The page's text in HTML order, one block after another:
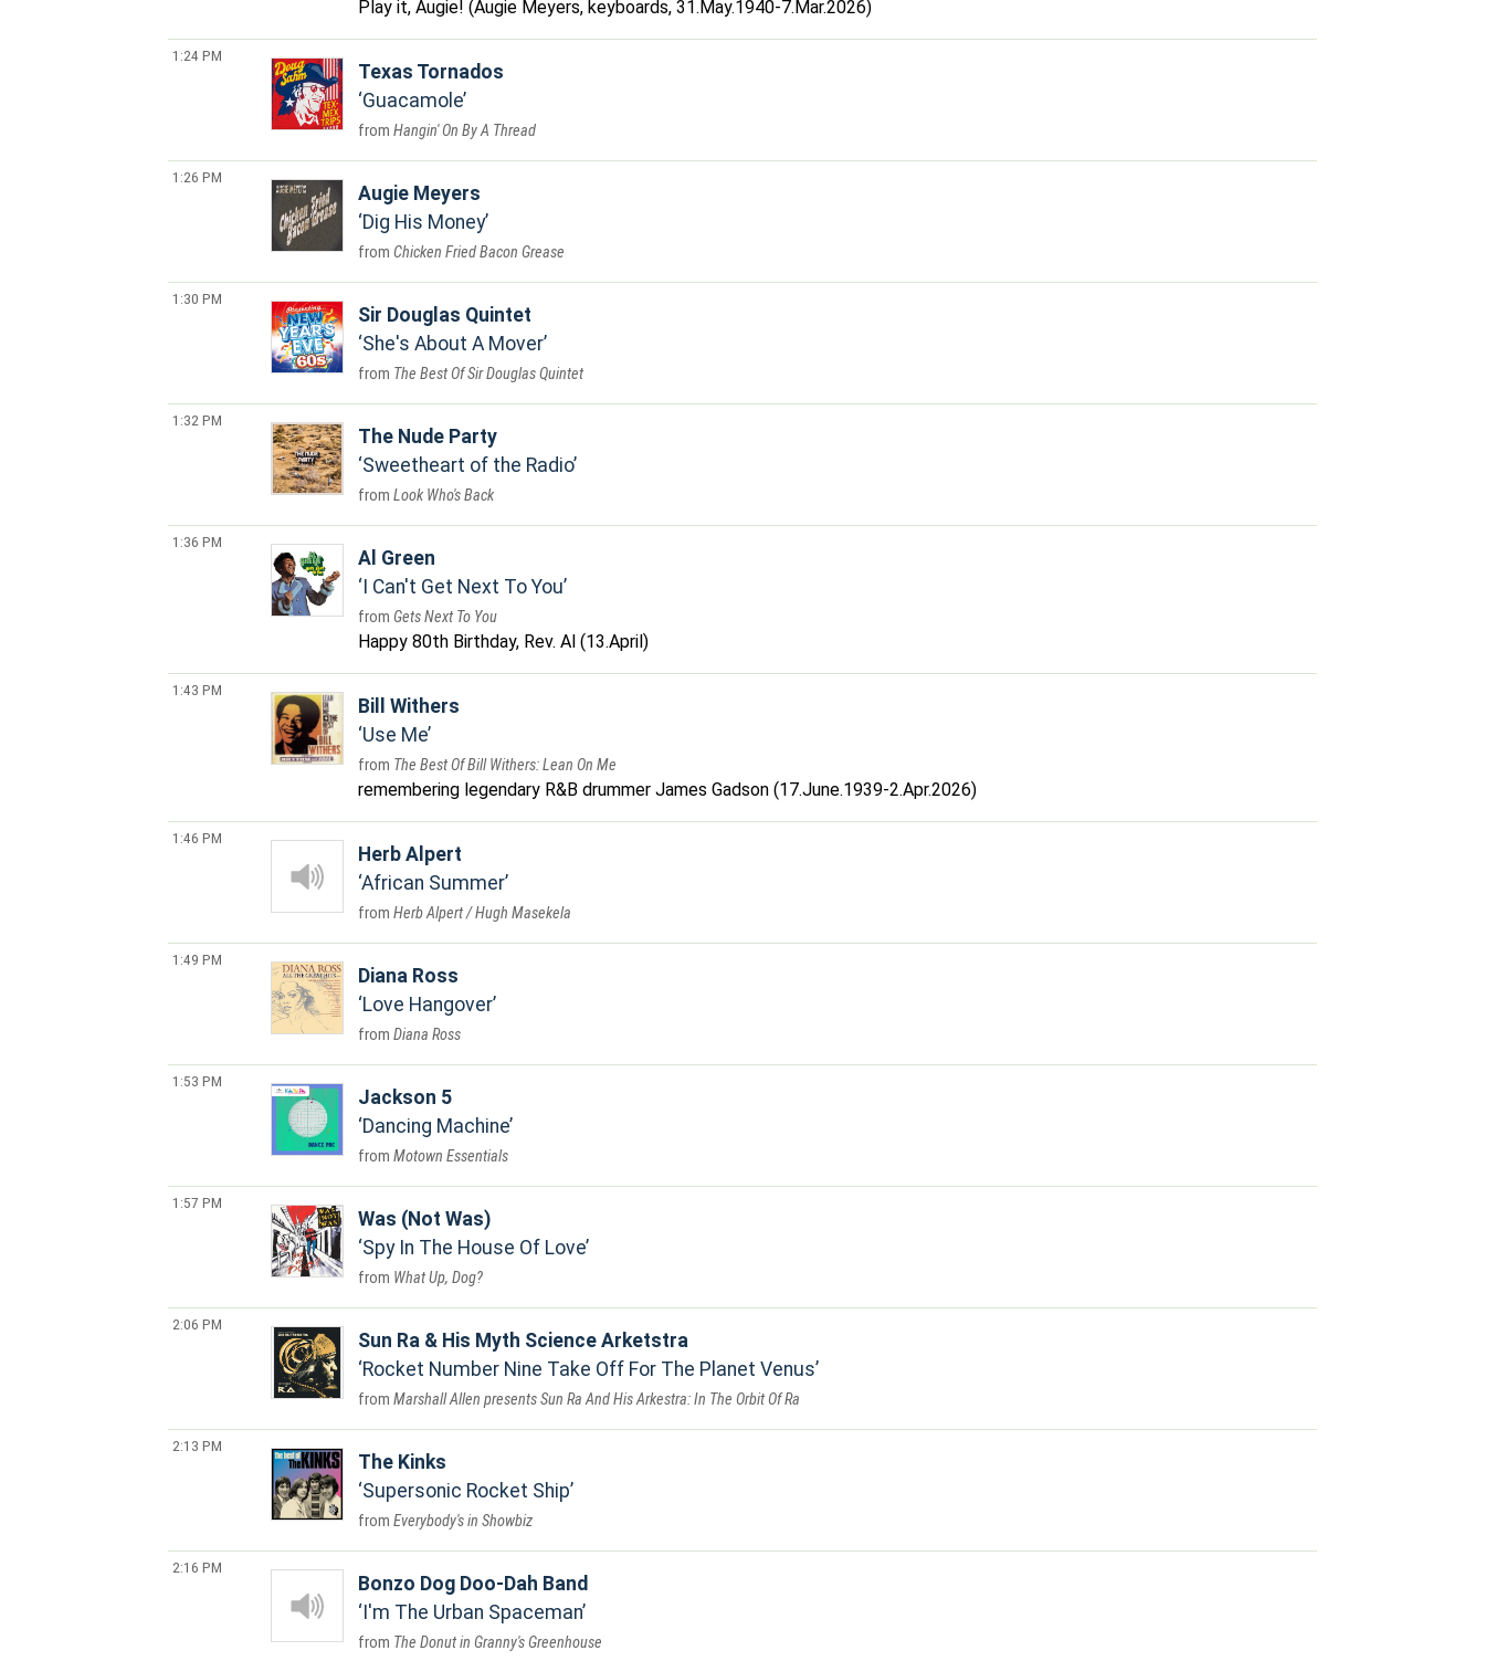
Play it, Augie! (Augie Meyers, keyboards, 31.May.1940-7.Mar.2026)
1:24 PM
Texas Tornados
Guacamole
Hangin' On By A Thread
1:26 PM
Augie Meyers
Dig His Money
Chicken Fried Bacon Grease
1:30 PM
Sir Douglas Quintet
She's About A Mover
The Best Of Sir Douglas Quintet
1:32 PM
The Nude Party
Sweetheart of the Radio
Look Who's Back
1:36 PM
Al Green
I Can't Get Next To You
Gets Next To You
Happy 80th Birthday, Rev. Al (13.April)
1:43 PM
Bill Withers
Use Me
The Best Of Bill Withers: Lean On Me
remembering legendary R&B drummer James Gadson (17.June.1939-2.Apr.2026)
1:46 PM
Herb Alpert
African Summer
Herb Alpert / Hugh Masekela
1:49 PM
Diana Ross
Love Hangover
Diana Ross
1:53 PM
Jackson 5
Dancing Machine
Motown Essentials
1:57 PM
Was (Not Was)
Spy In The House Of Love
What Up, Dog?
2:06 PM
Sun Ra & His Myth Science Arketstra
Rocket Number Nine Take Off For The Planet Venus
Marshall Allen presents Sun Ra And His Arkestra: In The Orbit Of Ra
2:13 PM
The Kinks
Supersonic Rocket Ship
Everybody's in Showbiz
2:16 PM
Bonzo Dog Doo-Dah Band
I'm The Urban Spaceman
The Donut in Granny's Greenhouse